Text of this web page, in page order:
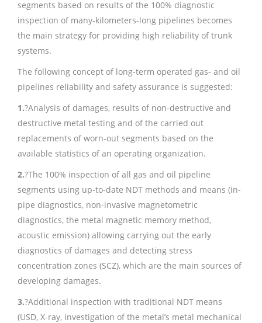
segments based on results of the 100% diagnostic
inspection of many-kilometers-long pipelines becomes
the main strategy for providing high reliability of trunk
systems.
The following concept of long-term operated gas- and oil
pipelines reliability and safety assurance is suggested:
1.?Analysis of damages, results of non-destructive and
destructive metal testing and of the carried out
replacements of worn-out segments based on the
available statistics of an operating organization.
2.?The 100% inspection of all gas and oil pipeline
segments using up-to-date NDT methods and means (in-
pipe diagnostics, non-invasive magnetometric
diagnostics, the metal magnetic memory method,
acoustic emission) allowing carrying out the early
diagnostics of damages and detecting stress
concentration zones (SCZ), which are the main sources of
developing damages.
3.?Additional inspection with traditional NDT means
(USD, X-ray, investigation of the metal’s metal mechanical